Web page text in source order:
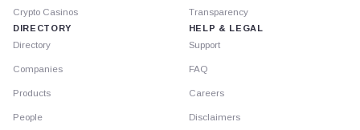
Crypto Casinos
DIRECTORY
Directory
Companies
Products
People
Transparency
HELP & LEGAL
Support
FAQ
Careers
Disclaimers